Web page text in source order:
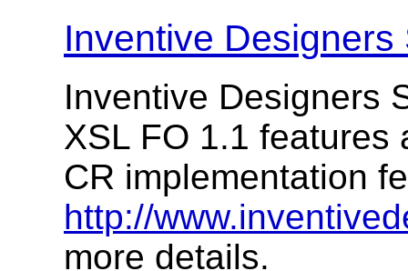
Inventive Designers
Inventive Designers
XSL FO 1.1 features
CR implementation
http://
more details.